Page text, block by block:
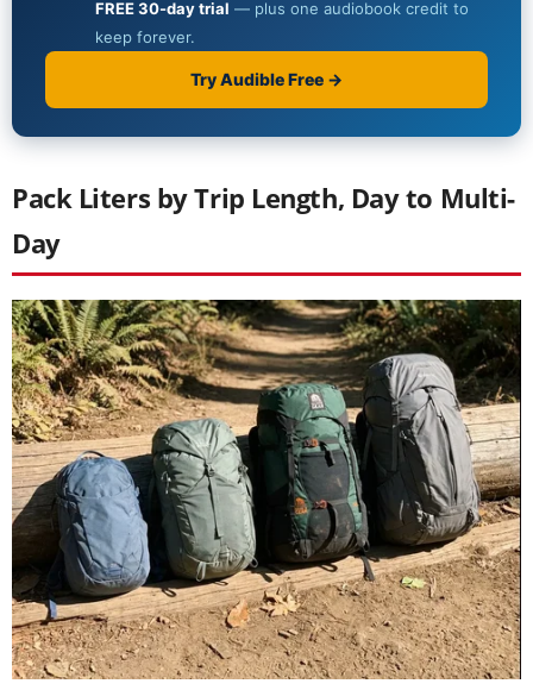
Pack Liters by Trip Length, Day to Multi-
Day